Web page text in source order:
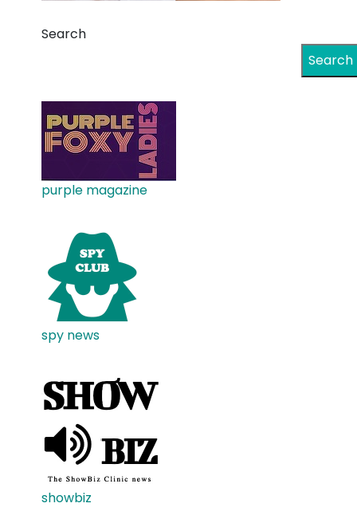
Search
Search
purple magazine
spy news
showbiz